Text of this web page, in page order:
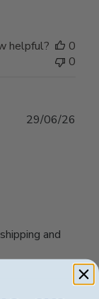
helpful?
0
0
and
29/06/26